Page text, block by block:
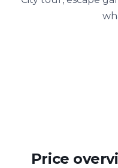
Price